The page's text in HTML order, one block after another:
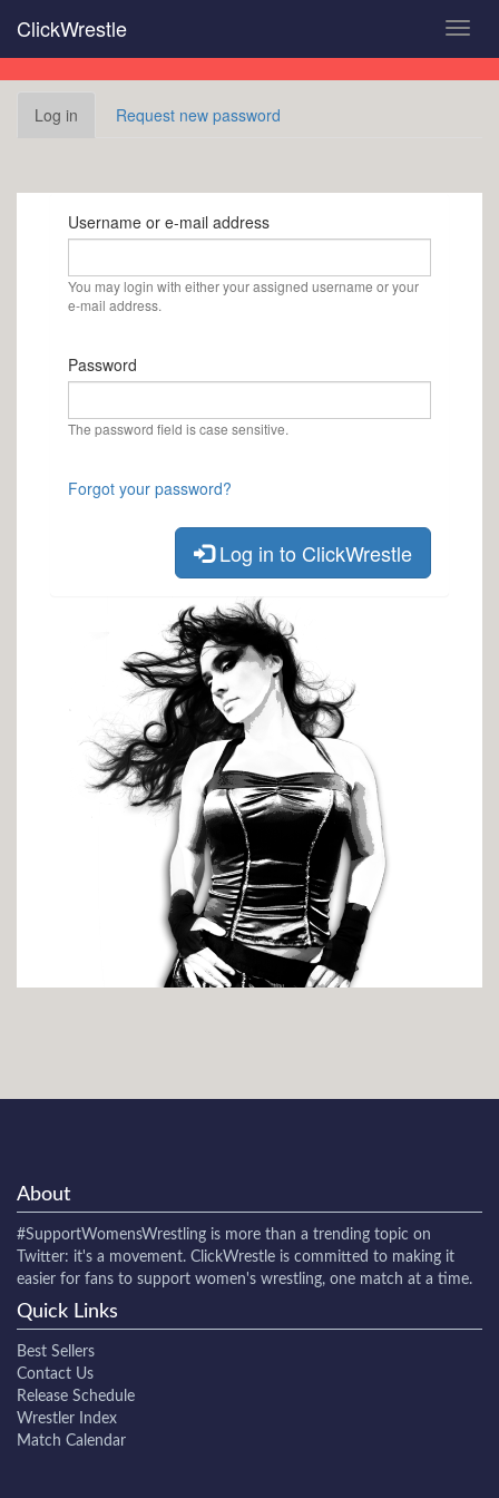
main
content
ClickWrestle
Primary
Log in (activeRequest new password
Username or e-mail address
You may login with either your assigned username or your
e-mail address.
Password
The password field is case sensitive.
Forgot your password?
Log in to ClickWrestle
About
#SupportWomensWrestling is more than a trending topic on
Twitter: it's a movement. ClickWrestle is committed to making it
easier for fans to support women's wrestling, one match at a time.
Quick Links
Best Sellers
Contact Us
Release Schedule
Wrestler Index
Match Calendar